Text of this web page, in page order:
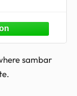
- 2 oz
sambar